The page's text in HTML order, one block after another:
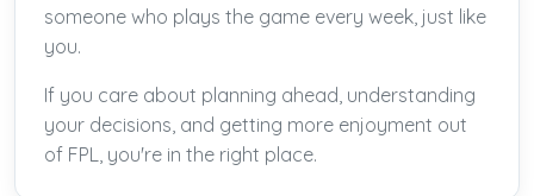
someone who plays the game every week, just like
you.
If you care about planning ahead, understanding
your decisions, and getting more enjoyment out
of FPL, you're in the right place.